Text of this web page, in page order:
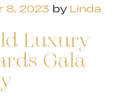
8, 2023 by Linda
Luxury
Gala